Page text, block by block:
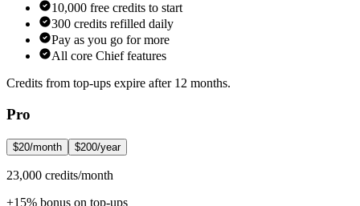
10,000 free credits to start
300 credits refilled daily
Pay as you go for more
All core Chief features
Credits from top-ups expire after 12 months.
Pro
$20/month $200/year
23,000 credits/month
+15% bonus on top-ups